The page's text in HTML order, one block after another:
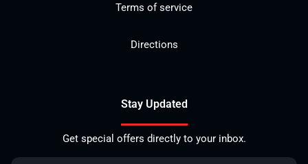
Terms of service
Directions
Stay Updated
Get special offers directly to your inbox.